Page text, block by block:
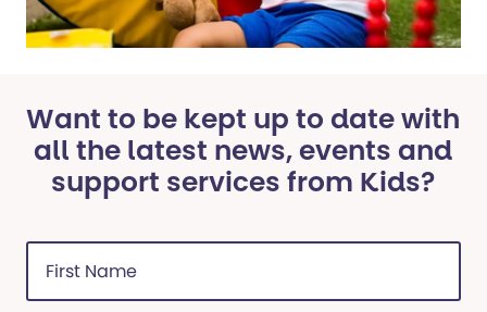
Want to be kept up to date with
all the latest news, events and
support services from Kids?
First
Name
(Required)